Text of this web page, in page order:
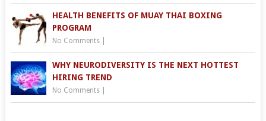
HEALTH BENEFITS OF MUAY THAI BOXING
PROGRAM
No Comments|
WHY NEURODIVERSITY IS THE NEXT HOTTEST
HIRING TREND
No Comments|